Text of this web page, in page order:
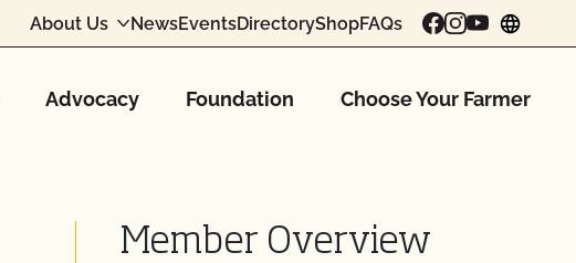
About Us NewsEventsDirectoryShopFAQs
Advocacy Foundation Choose Your Farmer
Member Overview